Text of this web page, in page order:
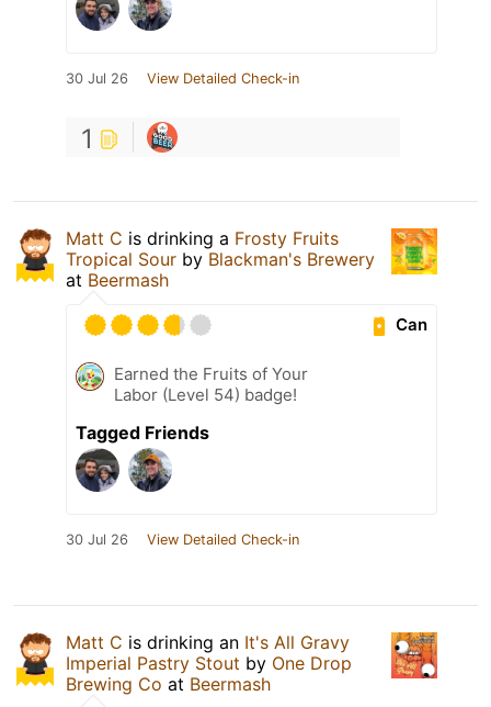
30 Jul 26 View Detailed Check-in
1
Matt C is drinking a Frosty Fruits
Tropical Sour by Blackman's Brewery
at Beermash
Can
Earned the Fruits of Your
Labor (Level 54) badge!
Tagged Friends
30 Jul 26 View Detailed Check-in
Matt C is drinking an It's All Gravy
Imperial Pastry Stout by One Drop
Brewing Co at Beermash